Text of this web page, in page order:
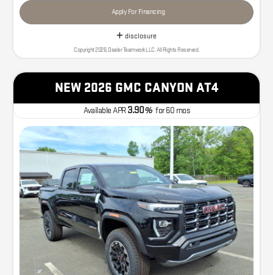
Apply For Financing
disclosure
Copyright 2026, Dealer Teamwork LLC. All Rights Reserved.
NEW 2026 GMC CANYON AT4
Available APR3.90% for60 mos